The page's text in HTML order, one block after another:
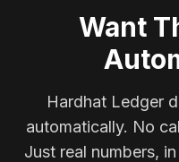
Want
Hardhat Ledger
automatically. No
Just real numbers,